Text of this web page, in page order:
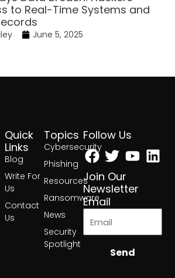
to Real-Time Systems and
June 5, 2025
Topics
Cybersecurity
Phishing
Resources
Ransomware
News
Security
Spotlight
Quick
Links
Blog
Write For
Us
Contact
Us
Follow Us
Facebook
Twitter
Join Our
Newsletter
Email
Send